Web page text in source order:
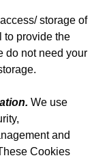
storage of
to provide the
do not need your
We use
and
Cookies